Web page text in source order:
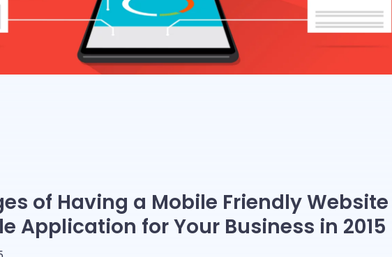
of Having a Mobile Friendly Website
Application for Your Business in 2015